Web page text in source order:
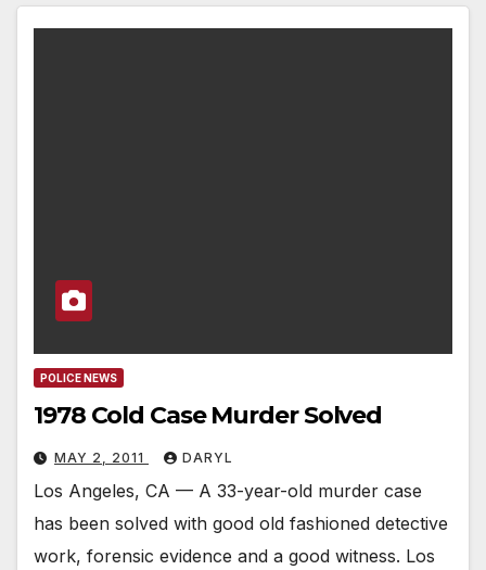
POLICE NEWS
1978 Cold Case Murder Solved
MAY 2, 2011 DARYL
Los Angeles, CA — A 33-year-old murder case
has been solved with good old fashioned detective
work, forensic evidence and a good witness. Los